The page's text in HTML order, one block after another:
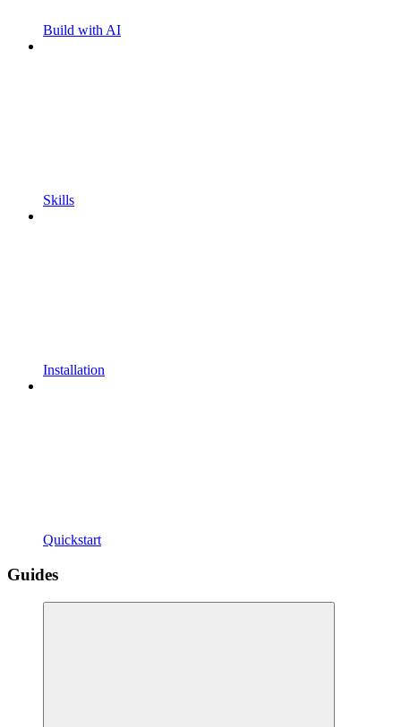
Build with AI
Skills
Installation
Quickstart
Guides